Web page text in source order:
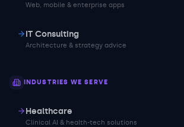
Web, mobile & enterprise apps
IT Consulting
Architecture & strategy advice
INDUSTRIES WE SERVE
Healthcare
Clinical AI & health-tech solutions